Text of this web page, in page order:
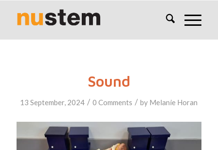
Sound
13 September, 2024 / 0 Comments / by Melanie Horan